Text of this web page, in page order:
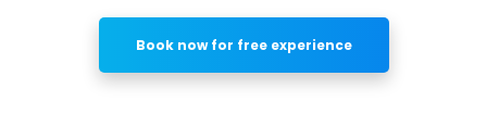
Book now for free experience